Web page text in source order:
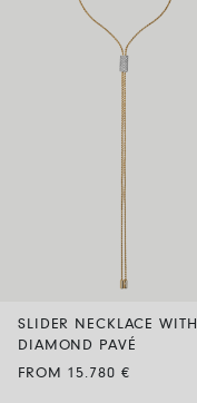
SLIDER NECKLACE WITH
DIAMOND PAVÉ
FROM 15.780 €